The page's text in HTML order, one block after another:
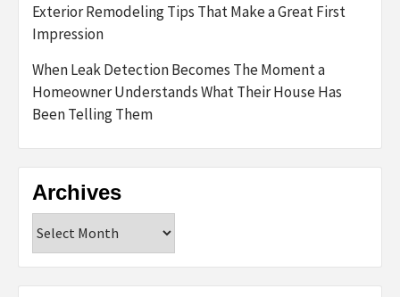
Exterior Remodeling Tips That Make a Great First
Impression
When Leak Detection Becomes The Moment a
Homeowner Understands What Their House Has
Been Telling Them
Archives